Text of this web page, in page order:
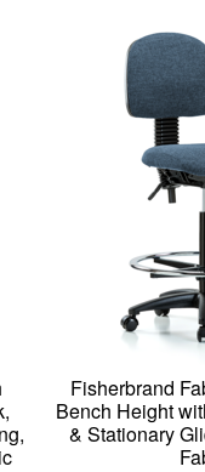
Fisherbrand
Bench Height
& Stationary